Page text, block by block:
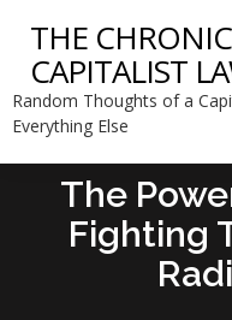
THE
CAPITALIST
Random Thoughts of a
Everything Else
The
Fighting